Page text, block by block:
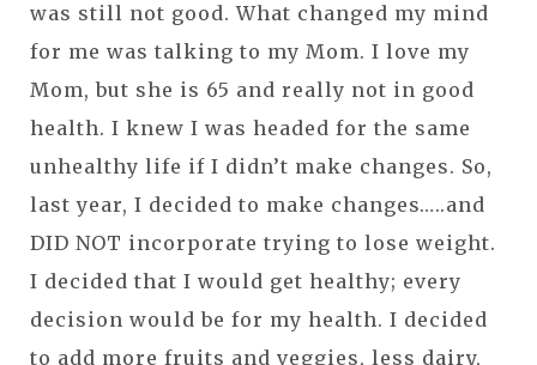
was still not good. What changed my mind
for me was talking to my Mom. I love my
Mom, but she is 65 and really not in good
health. I knew I was headed for the same
unhealthy life if I didn’t make changes. So,
last year, I decided to make changes…..and
DID NOT incorporate trying to lose weight.
I decided that I would get healthy; every
decision would be for my health. I decided
to add more fruits and veggies, less dairy,